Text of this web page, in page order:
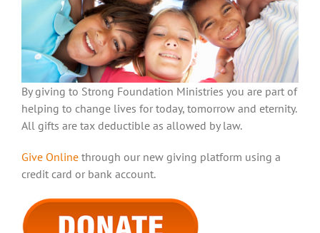
By giving to Strong Foundation Ministries you are part of
helping to change lives for today, tomorrow and eternity.
All gifts are tax deductible as allowed by law.
Give Onlinethrough our new giving platform using a
credit card or bank account.